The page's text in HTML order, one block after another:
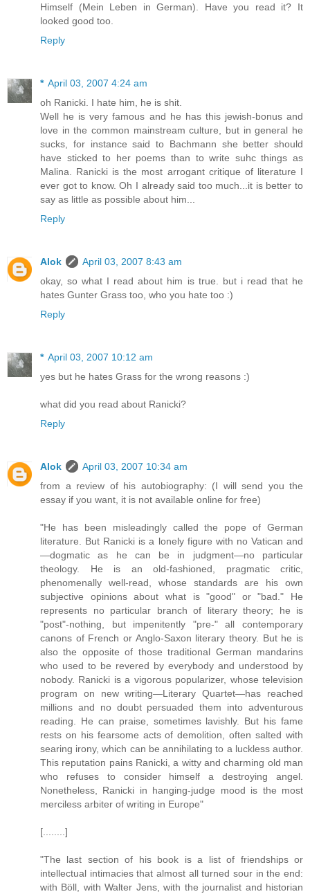
Himself (Mein Leben in German). Have you read it? It
looked good too.
Reply
* April 03, 2007 4:24 am
oh Ranicki. I hate him, he is shit.
Well he is very famous and he has this jewish-bonus and
love in the common mainstream culture, but in general he
sucks, for instance said to Bachmann she better should
have sticked to her poems than to write suhc things as
Malina. Ranicki is the most arrogant critique of literature I
ever got to know. Oh I already said too much...it is better to
say as little as possible about him...
Reply
Alok
April 03, 2007 8:43 am
okay, so what I read about him is true. but i read that he
hates Gunter Grass too, who you hate too :)
Reply
* April 03, 2007 10:12 am
yes but he hates Grass for the wrong reasons :)
what did you read about Ranicki?
Reply
Alok
April 03, 2007 10:34 am
from a review of his autobiography: (I will send you the
essay if you want, it is not available online for free)
"He has been misleadingly called the pope of German
literature. But Ranicki is a lonely figure with no Vatican and
—dogmatic as he can be in judgment—no particular
theology. He is an old-fashioned, pragmatic critic,
phenomenally well-read, whose standards are his own
subjective opinions about what is "good" or "bad." He
represents no particular branch of literary theory; he is
"post"-nothing, but impenitently "pre-" all contemporary
canons of French or Anglo-Saxon literary theory. But he is
also the opposite of those traditional German mandarins
who used to be revered by everybody and understood by
nobody. Ranicki is a vigorous popularizer, whose television
program on new writing—Literary Quartet—has reached
millions and no doubt persuaded them into adventurous
reading. He can praise, sometimes lavishly. But his fame
rests on his fearsome acts of demolition, often salted with
searing irony, which can be annihilating to a luckless author.
This reputation pains Ranicki, a witty and charming old man
who refuses to consider himself a destroying angel.
Nonetheless, Ranicki in hanging-judge mood is the most
merciless arbiter of writing in Europe"
[........]
"The last section of his book is a list of friendships or
intellectual intimacies that almost all turned sour in the end:
with Böll, with Walter Jens, with the journalist and historian